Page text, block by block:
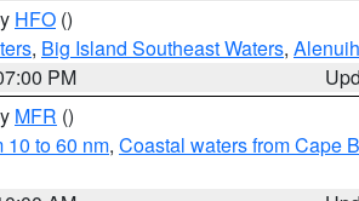
HFO ()
, Big Island Southeast Waters,
PM
MFR ()
10 to 60 nm, Coastal waters from Cape